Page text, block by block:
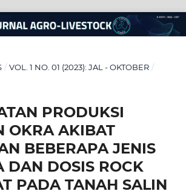
/ VOL. 1 NO. 01 (2023): JAL - OKTOBER /
PRODUKSI
OKRA AKIBAT
BEBERAPA JENIS
DAN DOSIS ROCK
PADA TANAH SALIN